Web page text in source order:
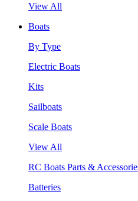
View All
Boats
By Type
Electric Boats
Kits
Sailboats
Scale Boats
View All
RC Boats Parts &
Batteries